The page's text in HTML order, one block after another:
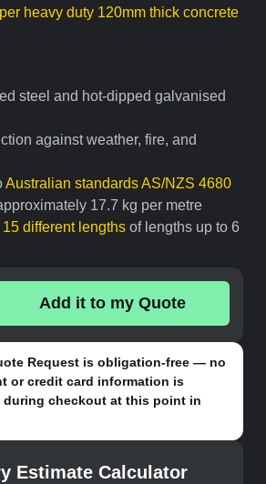
heavy duty 120mm thick concrete
steel and hot-dipped galvanised
against weather, fire, and
Australian standards AS/NZS 4680
17.7 kg per metre
15 different lengths of lengths up to 6
Add it to my Quote
Requestis obligation-free — no
or credit card information is
during checkout at this point in
Estimate Calculator